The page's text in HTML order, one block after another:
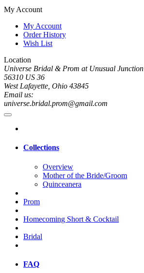
My Account
My Account
Order History
Wish List
Location
Universe Bridal & Prom at Unusual Junction
56310 US 36
West Lafayette, Ohio 43845
Email us:
universe.bridal.prom@gmail.com
Collections
Overview
Mother of the Bride/Groom
Quinceanera
Prom
Homecoming Short & Cocktail
Bridal
FAQ